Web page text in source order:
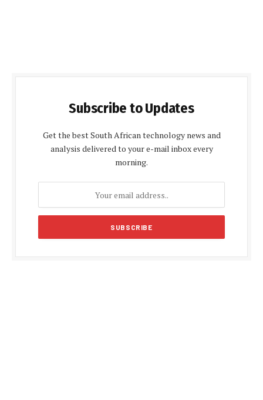
Subscribe to Updates
Get the best South African technology news and
analysis delivered to your e-mail inbox every
morning.